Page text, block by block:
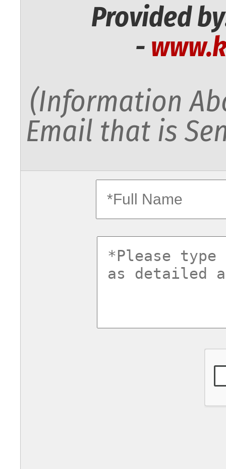
Provided
-
(Information
Email that is
fullname